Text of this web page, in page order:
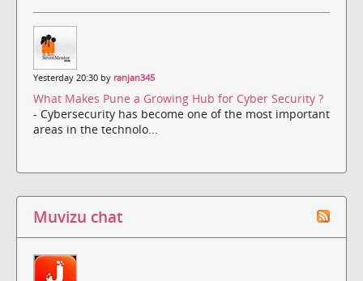
Yesterday 20:30 by ranjan345
What Makes Pune a Growing Hub for Cyber Security ?
- Cybersecurity has become one of the most important
areas in the technolo...
Muvizu chat